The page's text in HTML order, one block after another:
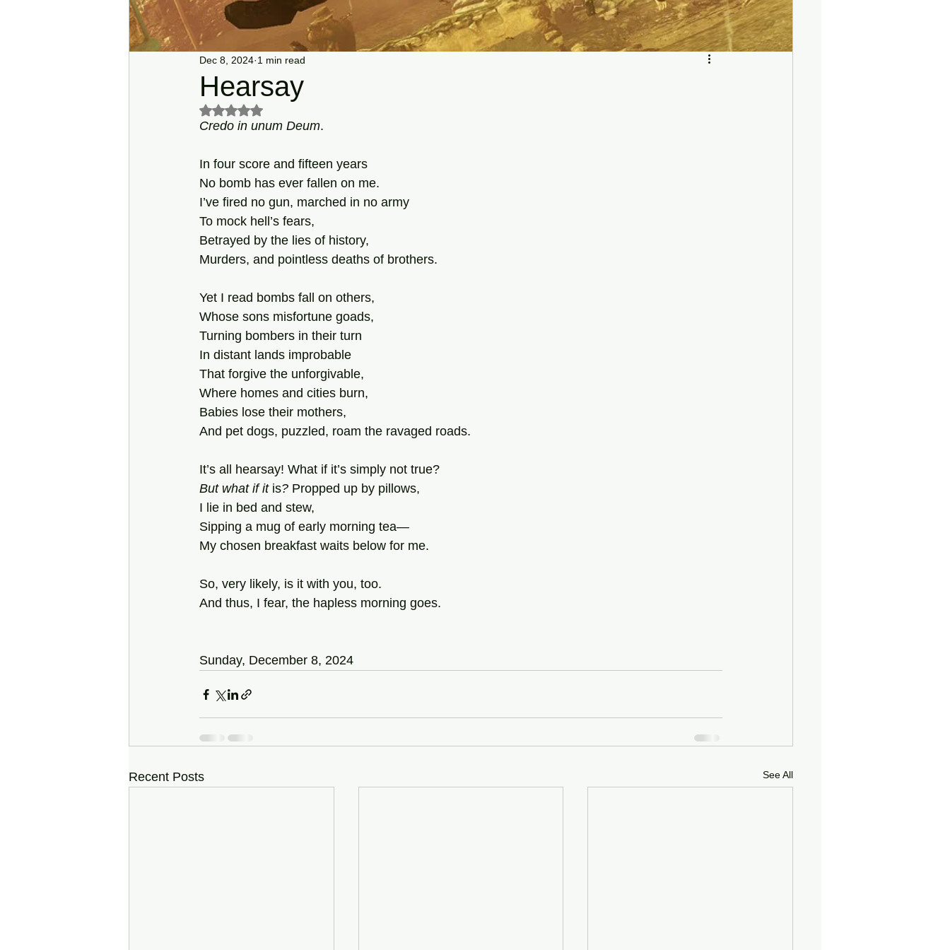
Hearsay
Dec 8, 2024 1 min read
Rated NaN out of 5 stars.
Credo in unum Deum.
In four score and fifteen years
No bomb has ever fallen on me.
I’ve fired no gun, marched in no army
To mock hell’s fears,
Betrayed by the lies of history,
Murders, and pointless deaths of brothers.
Yet I read bombs fall on others,
Whose sons misfortune goads,
Turning bombers in their turn
In distant lands improbable
That forgive the unforgivable,
Where homes and cities burn,
Babies lose their mothers,
And pet dogs, puzzled, roam the ravaged roads.
It’s all hearsay! What if it’s simply not true?
But what if it is? Propped up by pillows,
I lie in bed and stew,
Sipping a mug of early morning tea—
My chosen breakfast waits below for me.
So, very likely, is it with you, too.
And thus, I fear, the hapless morning goes.
Sunday, December 8, 2024
Recent Posts See All